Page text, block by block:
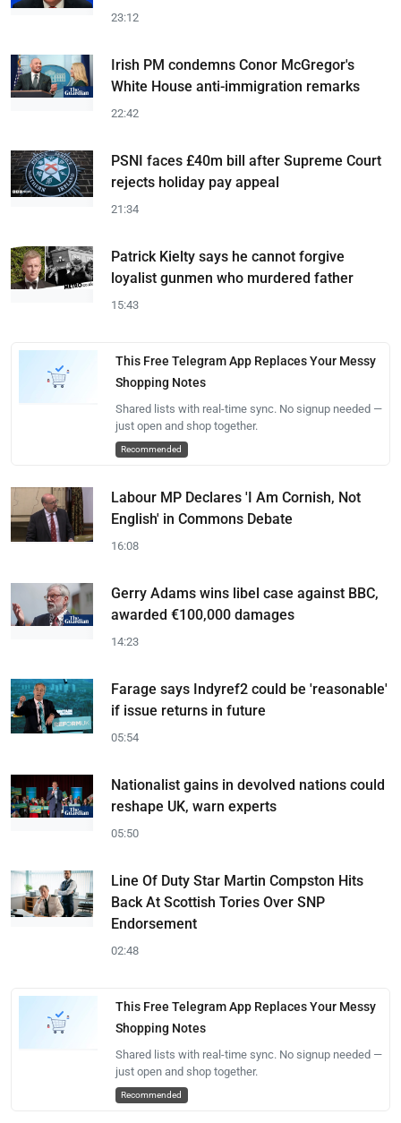
23:12
Irish PM condemns Conor McGregor's
White House anti-immigration remarks
22:42
PSNI faces £40m bill after Supreme Court
rejects holiday pay appeal
21:34
Patrick Kielty says he cannot forgive
loyalist gunmen who murdered father
15:43
This Free Telegram App Replaces Your Messy
Shopping Notes
Shared lists with real-time sync. No signup needed —
just open and shop together.
Recommended
Labour MP Declares 'I Am Cornish, Not
English' in Commons Debate
16:08
Gerry Adams wins libel case against BBC,
awarded €100,000 damages
14:23
Farage says Indyref2 could be 'reasonable'
if issue returns in future
05:54
Nationalist gains in devolved nations could
reshape UK, warn experts
05:50
Line Of Duty Star Martin Compston Hits
Back At Scottish Tories Over SNP
Endorsement
02:48
This Free Telegram App Replaces Your Messy
Shopping Notes
Shared lists with real-time sync. No signup needed —
just open and shop together.
Recommended